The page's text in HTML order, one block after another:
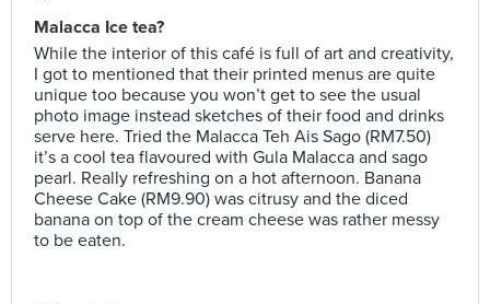
Malacca Ice tea?
While the interior of this café is full of art and creativity,
I got to mentioned that their printed menus are quite
unique too because you won’t get to see the usual
photo image instead sketches of their food and drinks
serve here. Tried the Malacca Teh Ais Sago (RM7.50)
it’s a cool tea flavoured with Gula Malacca and sago
pearl. Really refreshing on a hot afternoon. Banana
Cheese Cake (RM9.90) was citrusy and the diced
banana on top of the cream cheese was rather messy
to be eaten.